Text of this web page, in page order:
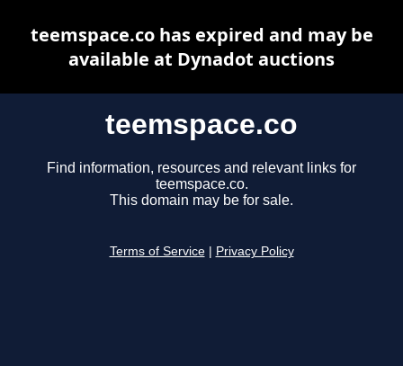
teemspace.co
Find information, resources and relevant links for
teemspace.co.
This domain may be for sale.
Terms of Service Privacy Policy
teemspace.co has expired and may be
available at Dynadot auctions